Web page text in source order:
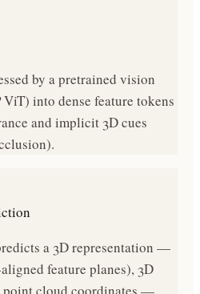
by a pretrained vision
into dense feature tokens
and implicit 3D cues
a 3D representation —
feature planes), 3D